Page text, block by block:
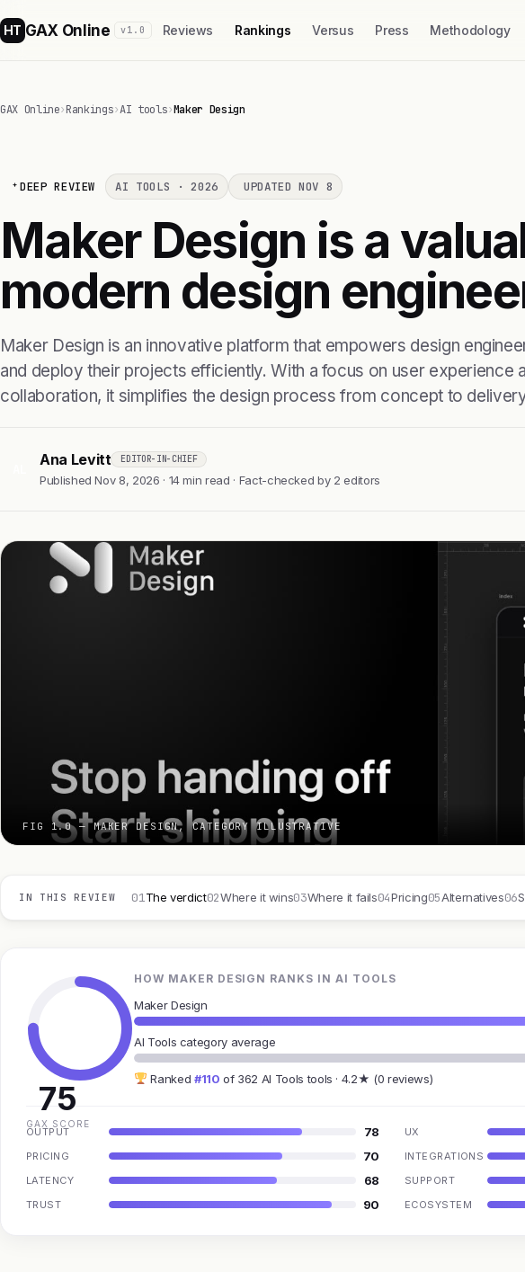
HT GAX Online v1.0 Reviews Rankings Versus Press Methodology
GAX Online›Rankings›AI tools›Maker Design
DEEP REVIEW AI TOOLS · 2026 UPDATED NOV 8
Maker Design is a
modern design
Maker Design is an innovative platform that empowers design
and deploy their projects efficiently. With a focus on user experience
collaboration, it simplifies the design process from concept to
Ana Levitt EDITOR-IN-CHIEF
Published Nov 8, 2026 · 14 min read · Fact-checked by 2 editors
FIG 1.0 — MAKER DESIGN, CATEGORY ILLUSTRATIVE
IN THIS REVIEW 01The verdict02Where it wins03Where it fails04Pricing05Alternatives06
75
GAX SCORE
HOW MAKER DESIGN RANKS IN AI TOOLS
Maker Design
AI Tools category average
Ranked #110 of 362 AI Tools tools · 4.2★ (0 reviews)
OUTPUT 78 UX
PRICING 70 INTEGRATIONS
LATENCY 68 SUPPORT
TRUST 90 ECOSYSTEM